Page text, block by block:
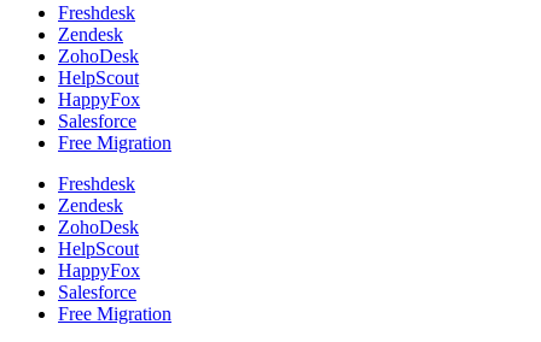
Freshdesk
Zendesk
ZohoDesk
HelpScout
HappyFox
Salesforce
Free Migration
Freshdesk
Zendesk
ZohoDesk
HelpScout
HappyFox
Salesforce
Free Migration